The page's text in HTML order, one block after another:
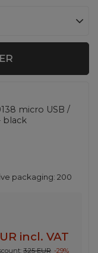
micro USB /
black
packaging:200
incl. VAT
3,25 EUR -29%